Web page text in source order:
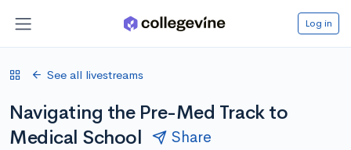
Log in
See all livestreams
Navigating the Pre-Med Track to
Medical School
Share